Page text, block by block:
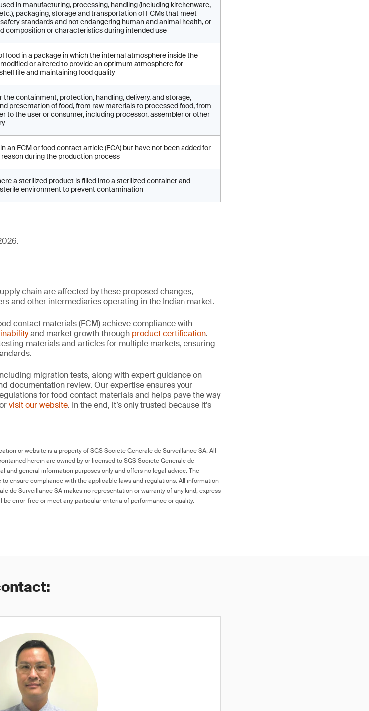
in manufacturing, processing, handling (including kitchenware,
packaging, storage and transportation of FCMs that meet
standards and not endangering human and animal health, or
composition or characteristics during intended use
food in a package in which the internal atmosphere inside the
or altered to provide an optimum atmosphere for
life and maintaining food quality
the containment, protection, handling, delivery, and storage,
presentation of food, from raw materials to processed food, from
to the user or consumer, including processor, assembler or other
an FCM or food contact article (FCA) but have not been added for
during the production process
a sterilized product is filled into a sterilized container and
environment to prevent contamination
chain are affected by these proposed changes,
and other intermediaries operating in the Indian market.
contact materials (FCM) achieve compliance with
and market growth through product certification.
materials and articles for multiple markets, ensuring
migration tests, along with expert guidance on
documentation review. Our expertise ensures your
for food contact materials and helps pave the way
visit our website. In the end, it’s only trusted because it’s
or website is a property of SGS Société Générale de Surveillance SA. All
herein are owned by or licensed to SGS Société Générale de
and general information purposes only and offers no legal advice. The
ensure compliance with the applicable laws and regulations. All information
de Surveillance SA makes no representation or warranty of any kind, express
error-free or meet any particular criteria of performance or quality.